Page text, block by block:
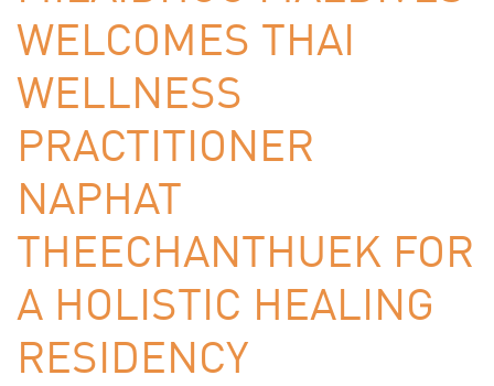
WELCOMES THAI
WELLNESS
PRACTITIONER
NAPHAT
THEECHANTHUEK FOR
A HOLISTIC HEALING
RESIDENCY